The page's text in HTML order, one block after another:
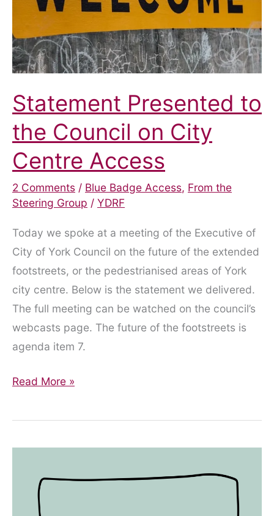
motorists.”
Statement Presented to
the Council on City
Centre Access
2 Comments / Blue Badge Access, From the
Steering Group / YDRF
Today we spoke at a meeting of the Executive of
City of York Council on the future of the extended
footstreets, or the pedestrianised areas of York
city centre. Below is the statement we delivered.
The full meeting can be watched on the council’s
webcasts page. The future of the footstreets is
agenda item 7.
Statement
to
Centre
Read More »